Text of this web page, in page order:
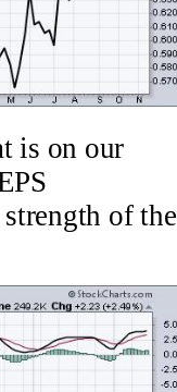
is on our
of the